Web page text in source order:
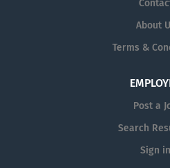
· Ensure discipline and
laws and company polices by
About
Terms &
Post a
Search
Sign in